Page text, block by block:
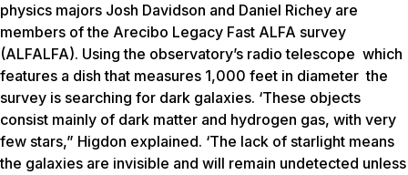
physics majors Josh Davidson and Daniel Richey are
members of the Arecibo Legacy Fast ALFA survey
(ALFALFA). Using the observatory’s radio telescope which
features a dish that measures 1,000 feet in diameter the
survey is searching for dark galaxies. ‘These objects
consist mainly of dark matter and hydrogen gas, with very
few stars,” Higdon explained. ‘The lack of starlight means
the galaxies are invisible and will remain undetected unless